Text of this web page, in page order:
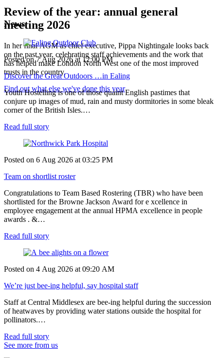
Review of the year: annual general
meeting 2026
In her final AGM as chief executive, Pippa Nightingale looks back
on the past year, celebrating staff achievements and the work that
has helped make London North West one of the most improved
trusts in the country.
Find out what else we've done this year
News
Posted on7 Aug 2026 at12:00 PM
Discover the Great Outdoors …in Ealing
Youth Hostelling is one of those quaint English pastimes that
conjure up images of mud, rain and musty dormitories in some bleak
corner of the British Isles.…
Read full story
Posted on 6 Aug 2026 at 03:25 PM
Team on shortlist roster
Congratulations to Team Based Rostering (TBR) who have been
shortlisted for the Browne Jackson Award for e xcellence in
employee engagement at the annual HPMA excellence in people
awards . &…
Read full story
Posted on 4 Aug 2026 at 09:20 AM
We’re just bee-ing helpful, say hospital staff
Staff at Central Middlesex are bee-ing helpful during the succession
of heatwaves by providing water stations outside the hospital for
pollinators.…
Read full story
See more from us